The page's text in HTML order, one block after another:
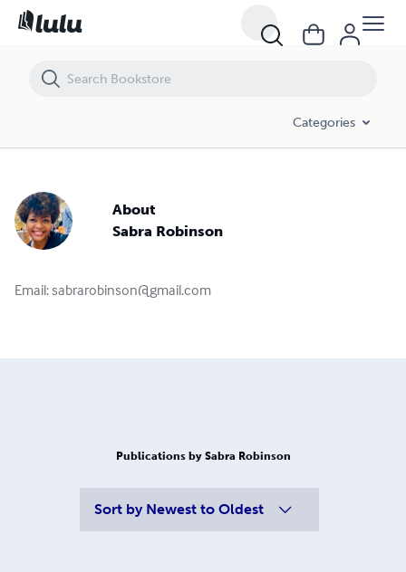
Categories
About
Sabra Robinson
Email:sabrarobinson@gmail.com
Publications by Sabra Robinson
Sort by Newest to Oldest